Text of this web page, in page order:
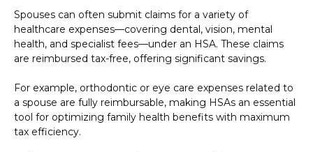
Spouses can often submit claims for a variety of
healthcare expenses—covering dental, vision, mental
health, and specialist fees—under an HSA. These claims
are reimbursed tax-free, offering significant savings.
For example, orthodontic or eye care expenses related to
a spouse are fully reimbursable, making HSAs an essential
tool for optimizing family health benefits with maximum
tax efficiency.